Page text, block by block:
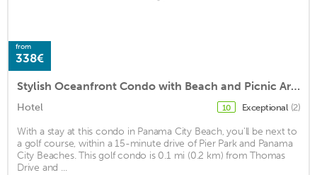
from
338€
Stylish Oceanfront Condo with Beach and Picnic Area Access - Unit 1706 by RedAwning
Hotel 10 Exceptional (2)
With a stay at this condo in Panama City Beach, you'll be next to
a golf course, within a 15-minute drive of Pier Park and Panama
City Beaches. This golf condo is 0.1 mi (0.2 km) from Thomas
Drive and ...